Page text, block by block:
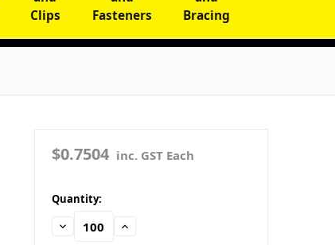
Clips
Fasteners
Bracing
$0.7504 inc. GST Each
in
stock
Quantity:
Decrease
Quantity:
Increase